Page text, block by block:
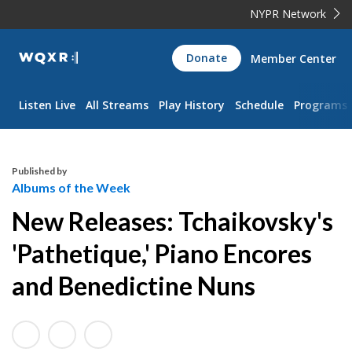
NYPR Network
WQXR
Navigation
Donate Member Center
Listen Live All Streams Play History Schedule Programs
Published by
Albums of the Week
New Releases: Tchaikovsky's
'Pathetique,' Piano Encores
and Benedictine Nuns